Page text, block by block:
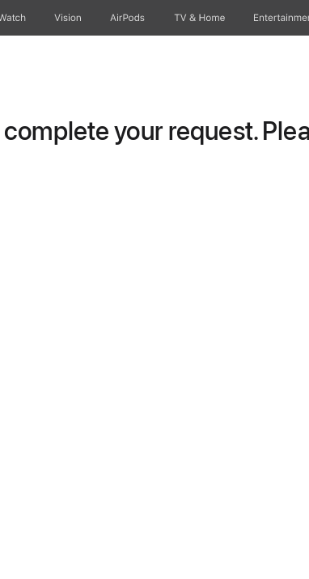
Vision AirPods TV & Home
your request.